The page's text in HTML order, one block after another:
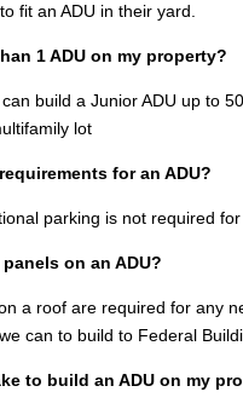
fit an ADU in their yard.
1 ADU on my property?
build a Junior ADU up to
lot
for an ADU?
parking is not required
on an ADU?
a roof are required for any
can to build to Federal
to build an ADU on my